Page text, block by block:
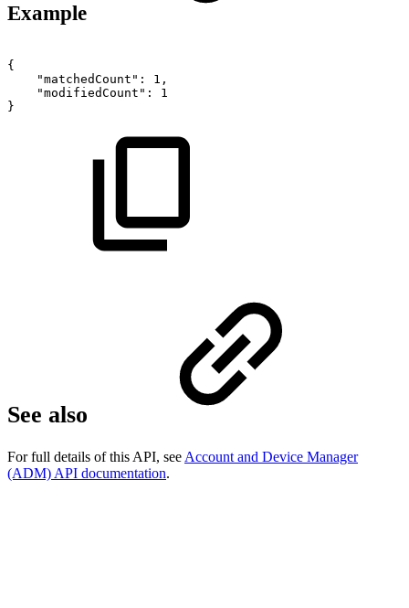
Example
{
"matchedCount":
1,
"modifiedCount":
1
}
See also
For full details of this API, see Account and Device Manager
(ADM) API documentation.